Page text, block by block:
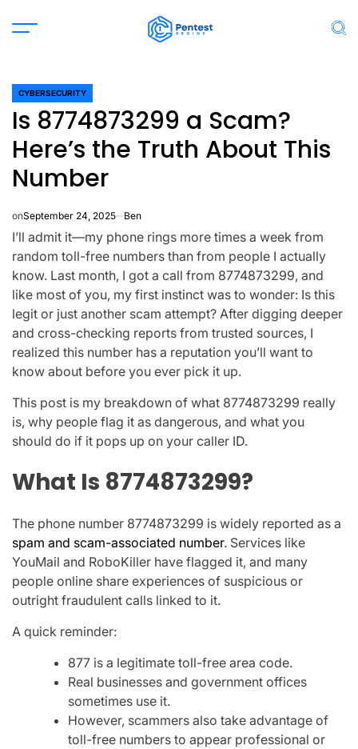
Menu
POSTED
IN
CYBERSECURITY
Is 8774873299 a Scam?
Here’s the Truth About This
Number
onSeptember 24, 2025 Ben
I’ll admit it—my phone rings more times a week from
random toll-free numbers than from people I actually
know. Last month, I got a call from 8774873299, and
like most of you, my first instinct was to wonder: Is this
legit or just another scam attempt? After digging deeper
and cross-checking reports from trusted sources, I
realized this number has a reputation you’ll want to
know about before you ever pick it up.
This post is my breakdown of what 8774873299 really
is, why people flag it as dangerous, and what you
should do if it pops up on your caller ID.
What Is 8774873299?
The phone number 8774873299 is widely reported as a
spam and scam-associated number. Services like
YouMail and RoboKiller have flagged it, and many
people online share experiences of suspicious or
outright fraudulent calls linked to it.
A quick reminder:
877 is a legitimate toll-free area code.
Real businesses and government offices
sometimes use it.
However, scammers also take advantage of
toll-free numbers to appear professional or